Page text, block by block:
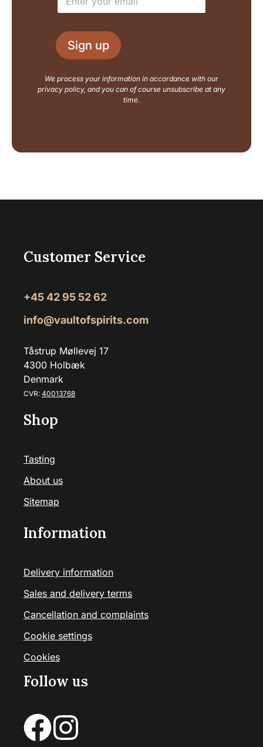
a
o
u
t
a
m
a
l
*
Sign up
We process your information in accordance with our
privacy policy, and you can of course unsubscribe at any
time.
Customer Service
+45 42 95 52 62
info@vaultofspirits.com
Tåstrup Møllevej 17
4300 Holbæk
Denmark
CVR: 40013768
Shop
Tasting
About us
Sitemap
Information
Delivery information
Sales and delivery terms
Cancellation and complaints
Cookie settings
Cookies
Follow us